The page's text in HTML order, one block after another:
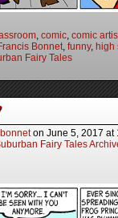
comic comic
Bonnet funny, high
Fairy Tales
on June 5, 2017 at
Fairy Tales